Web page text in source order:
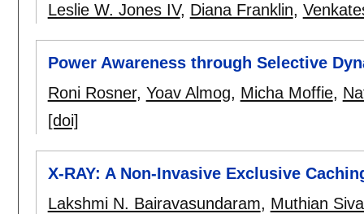
Leslie W. Jones IV, Diana Franklin,
Power Awareness through Selective
Roni Rosner, Yoav Almog, Micha Moffie,
[doi]
X-RAY: A Non-Invasive Exclusive
Lakshmi N. Bairavasundaram, Muthian